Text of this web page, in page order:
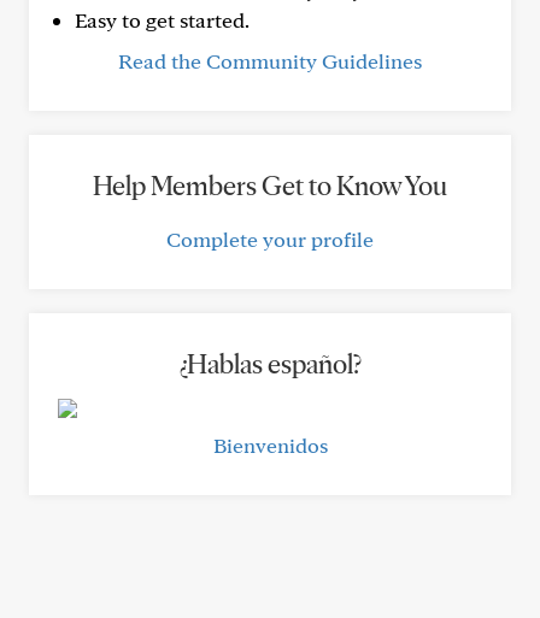
Easy to get started.
Read the Community Guidelines
Help Members Get to Know You
Complete your profile
¿Hablas español?
Bienvenidos